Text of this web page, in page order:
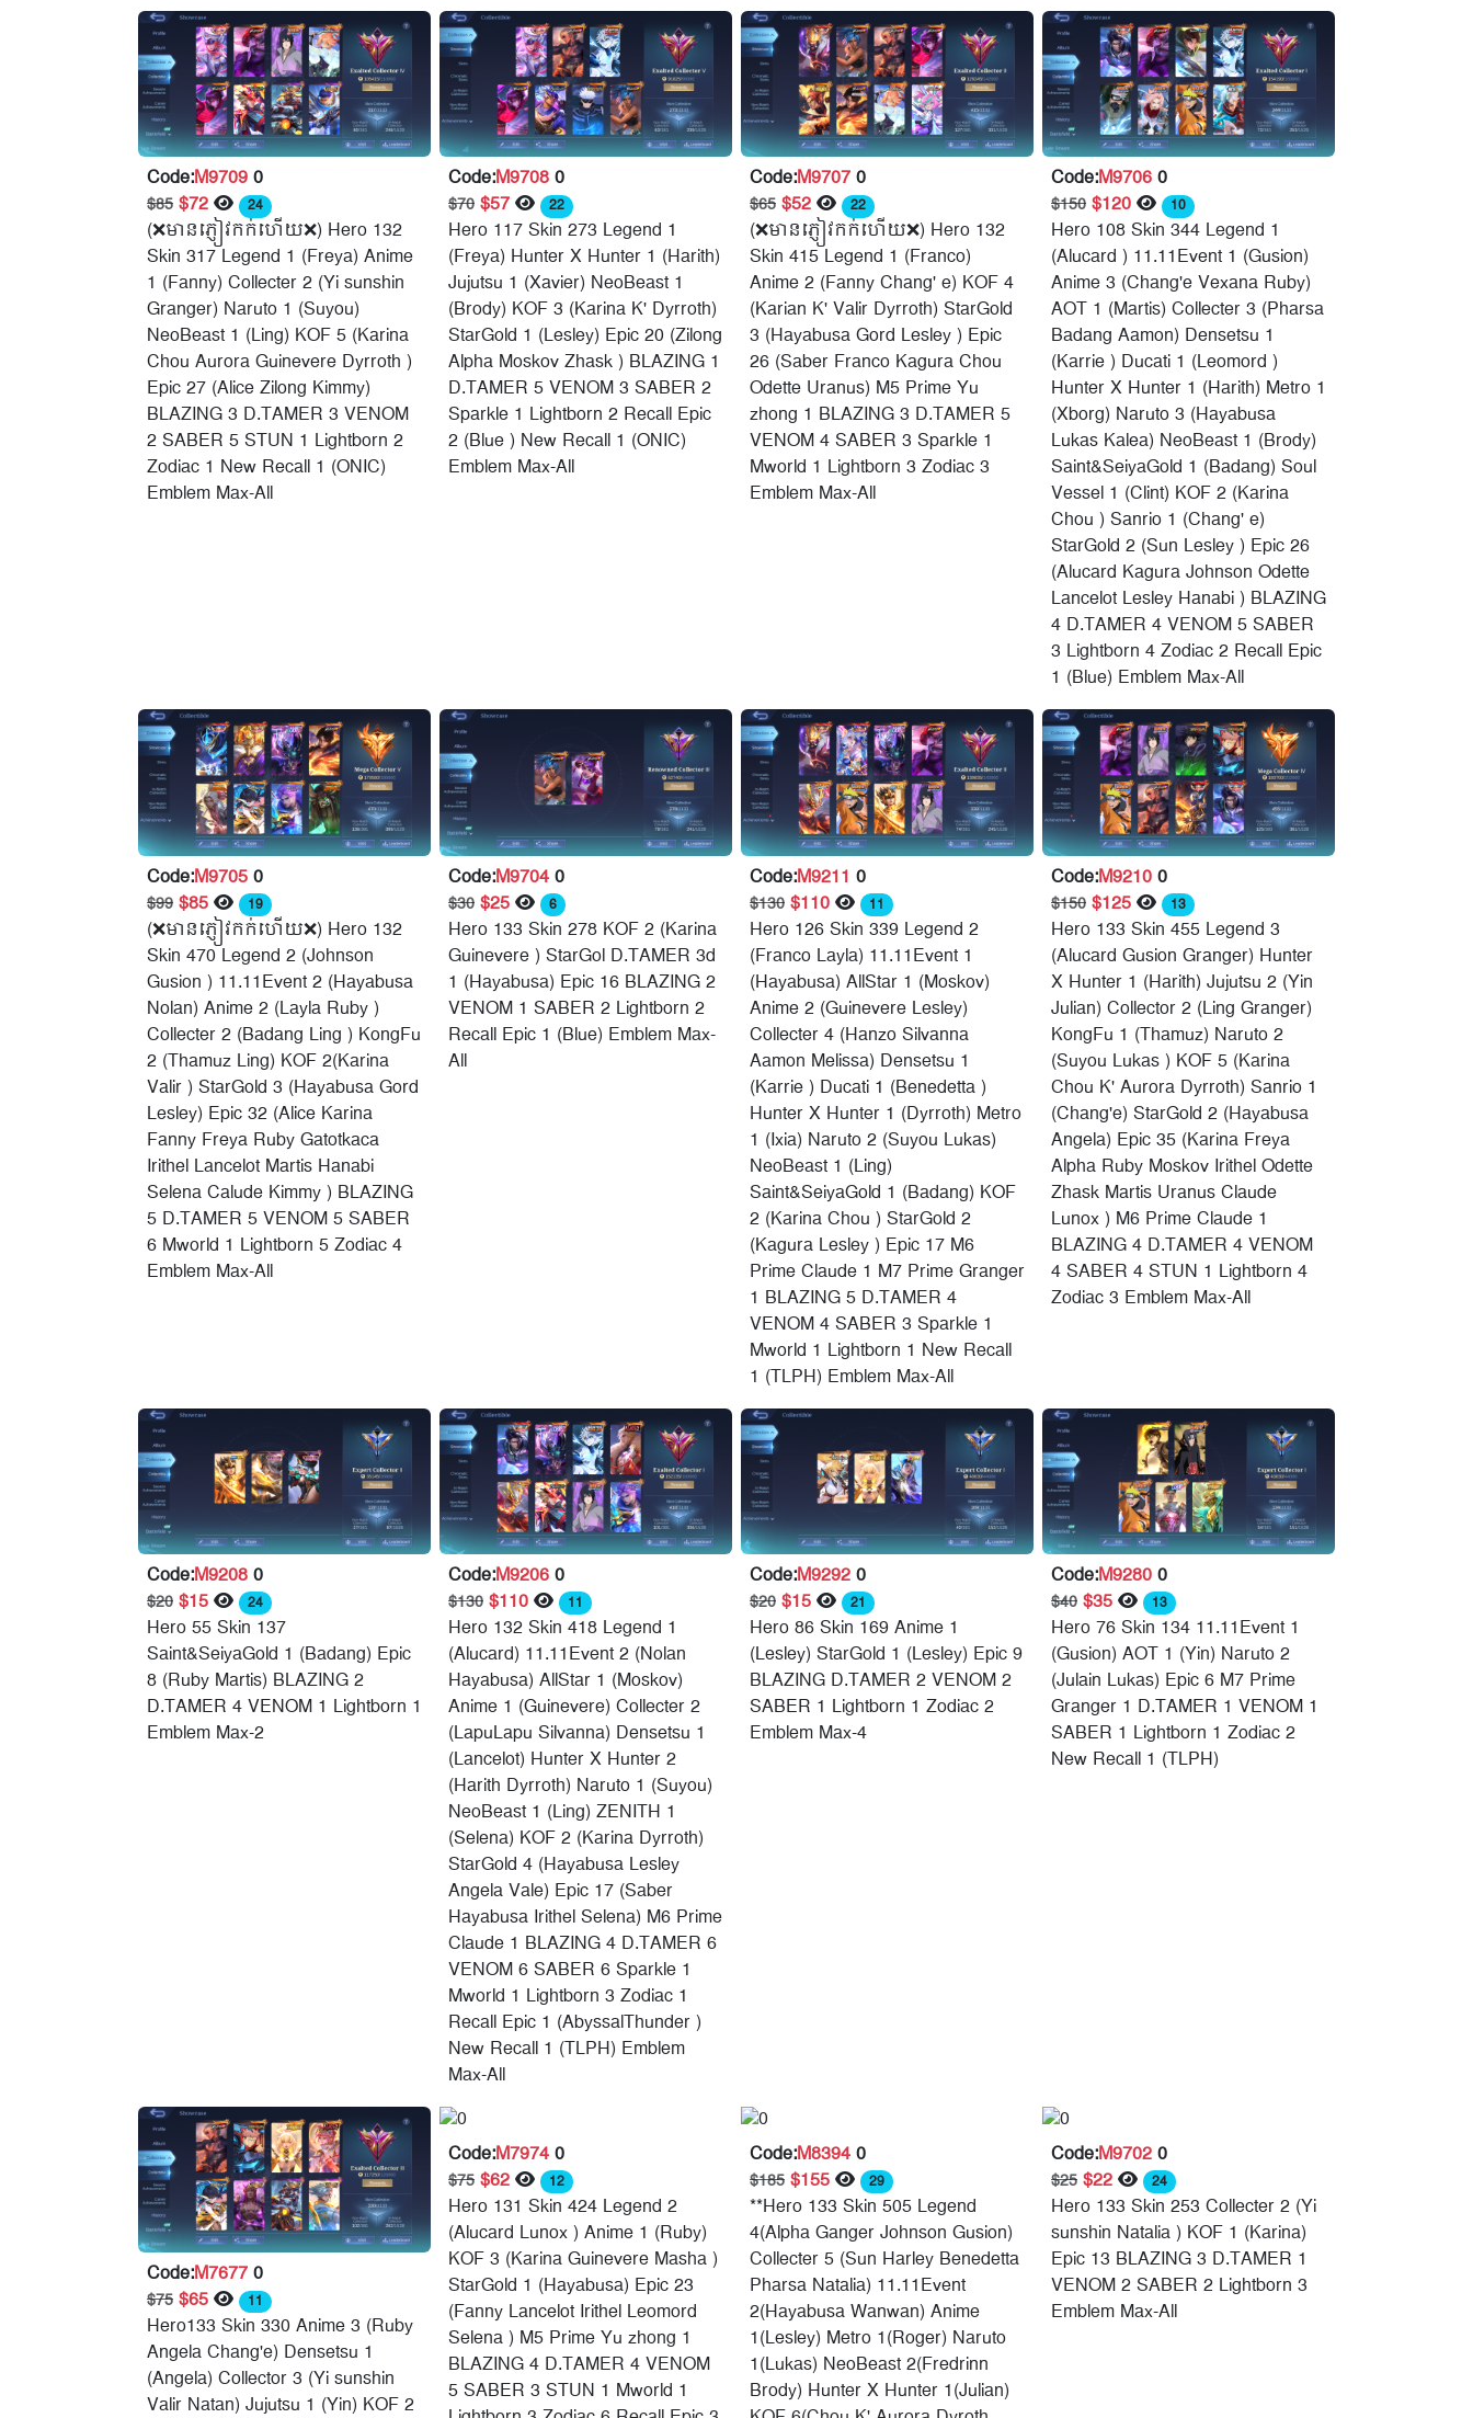
Code:M97090
$85$72 24
(❌មានភ្ញៀវកក់ហើយ❌) Hero 132
Skin 317 Legend 1 (Freya) Anime
1 (Fanny) Collecter 2 (Yi sunshin
Granger) Naruto 1 (Suyou)
NeoBeast 1 (Ling) KOF 5 (Karina
Chou Aurora Guinevere Dyrroth )
Epic 27 (Alice Zilong Kimmy)
BLAZING 3 D.TAMER 3 VENOM
2 SABER 5 STUN 1 Lightborn 2
Zodiac 1 New Recall 1 (ONIC)
Emblem Max-All
Code:M97080
$70$57 22
Hero 117 Skin 273 Legend 1
(Freya) Hunter X Hunter 1 (Harith)
Jujutsu 1 (Xavier) NeoBeast 1
(Brody) KOF 3 (Karina K' Dyrroth)
StarGold 1 (Lesley) Epic 20 (Zilong
Alpha Moskov Zhask ) BLAZING 1
D.TAMER 5 VENOM 3 SABER 2
Sparkle 1 Lightborn 2 Recall Epic
2 (Blue ) New Recall 1 (ONIC)
Emblem Max-All
Code:M97070
$65$52 22
(❌មានភ្ញៀវកក់ហើយ❌) Hero 132
Skin 415 Legend 1 (Franco)
Anime 2 (Fanny Chang' e) KOF 4
(Karian K' Valir Dyrroth) StarGold
3 (Hayabusa Gord Lesley ) Epic
26 (Saber Franco Kagura Chou
Odette Uranus) M5 Prime Yu
zhong 1 BLAZING 3 D.TAMER 5
VENOM 4 SABER 3 Sparkle 1
Mworld 1 Lightborn 3 Zodiac 3
Emblem Max-All
Code:M97060
$150$120 10
Hero 108 Skin 344 Legend 1
(Alucard ) 11.11Event 1 (Gusion)
Anime 3 (Chang'e Vexana Ruby)
AOT 1 (Martis) Collecter 3 (Pharsa
Badang Aamon) Densetsu 1
(Karrie ) Ducati 1 (Leomord )
Hunter X Hunter 1 (Harith) Metro 1
(Xborg) Naruto 3 (Hayabusa
Lukas Kalea) NeoBeast 1 (Brody)
Saint&SeiyaGold 1 (Badang) Soul
Vessel 1 (Clint) KOF 2 (Karina
Chou ) Sanrio 1 (Chang' e)
StarGold 2 (Sun Lesley ) Epic 26
(Alucard Kagura Johnson Odette
Lancelot Lesley Hanabi ) BLAZING
4 D.TAMER 4 VENOM 5 SABER
3 Lightborn 4 Zodiac 2 Recall Epic
1 (Blue) Emblem Max-All
Code:M97050
$99$85 19
(❌មានភ្ញៀវកក់ហើយ❌) Hero 132
Skin 470 Legend 2 (Johnson
Gusion ) 11.11Event 2 (Hayabusa
Nolan) Anime 2 (Layla Ruby )
Collecter 2 (Badang Ling ) KongFu
2 (Thamuz Ling) KOF 2(Karina
Valir ) StarGold 3 (Hayabusa Gord
Lesley) Epic 32 (Alice Karina
Fanny Freya Ruby Gatotkaca
Irithel Lancelot Martis Hanabi
Selena Calude Kimmy ) BLAZING
5 D.TAMER 5 VENOM 5 SABER
6 Mworld 1 Lightborn 5 Zodiac 4
Emblem Max-All
Code:M97040
$30$25 6
Hero 133 Skin 278 KOF 2 (Karina
Guinevere ) StarGol D.TAMER 3d
1 (Hayabusa) Epic 16 BLAZING 2
VENOM 1 SABER 2 Lightborn 2
Recall Epic 1 (Blue) Emblem Max-
All
Code:M9211 0
$130$110 11
Hero 126 Skin 339 Legend 2
(Franco Layla) 11.11Event 1
(Hayabusa) AllStar 1 (Moskov)
Anime 2 (Guinevere Lesley)
Collecter 4 (Hanzo Silvanna
Aamon Melissa) Densetsu 1
(Karrie ) Ducati 1 (Benedetta )
Hunter X Hunter 1 (Dyrroth) Metro
1 (Ixia) Naruto 2 (Suyou Lukas)
NeoBeast 1 (Ling)
Saint&SeiyaGold 1 (Badang) KOF
2 (Karina Chou ) StarGold 2
(Kagura Lesley ) Epic 17 M6
Prime Claude 1 M7 Prime Granger
1 BLAZING 5 D.TAMER 4
VENOM 4 SABER 3 Sparkle 1
Mworld 1 Lightborn 1 New Recall
1 (TLPH) Emblem Max-All
Code:M92100
$150$125 13
Hero 133 Skin 455 Legend 3
(Alucard Gusion Granger) Hunter
X Hunter 1 (Harith) Jujutsu 2 (Yin
Julian) Collector 2 (Ling Granger)
KongFu 1 (Thamuz) Naruto 2
(Suyou Lukas ) KOF 5 (Karina
Chou K' Aurora Dyrroth) Sanrio 1
(Chang'e) StarGold 2 (Hayabusa
Angela) Epic 35 (Karina Freya
Alpha Ruby Moskov Irithel Odette
Zhask Martis Uranus Claude
Lunox ) M6 Prime Claude 1
BLAZING 4 D.TAMER 4 VENOM
4 SABER 4 STUN 1 Lightborn 4
Zodiac 3 Emblem Max-All
Code:M92080
$20$15 24
Hero 55 Skin 137
Saint&SeiyaGold 1 (Badang) Epic
8 (Ruby Martis) BLAZING 2
D.TAMER 4 VENOM 1 Lightborn 1
Emblem Max-2
Code:M92060
$130$110 11
Hero 132 Skin 418 Legend 1
(Alucard) 11.11Event 2 (Nolan
Hayabusa) AllStar 1 (Moskov)
Anime 1 (Guinevere) Collecter 2
(LapuLapu Silvanna) Densetsu 1
(Lancelot) Hunter X Hunter 2
(Harith Dyrroth) Naruto 1 (Suyou)
NeoBeast 1 (Ling) ZENITH 1
(Selena) KOF 2 (Karina Dyrroth)
StarGold 4 (Hayabusa Lesley
Angela Vale) Epic 17 (Saber
Hayabusa Irithel Selena) M6 Prime
Claude 1 BLAZING 4 D.TAMER 6
VENOM 6 SABER 6 Sparkle 1
Mworld 1 Lightborn 3 Zodiac 1
Recall Epic 1 (AbyssalThunder )
New Recall 1 (TLPH) Emblem
Max-All
Code:M92920
$20$15 21
Hero 86 Skin 169 Anime 1
(Lesley) StarGold 1 (Lesley) Epic 9
BLAZING D.TAMER 2 VENOM 2
SABER 1 Lightborn 1 Zodiac 2
Emblem Max-4
Code:M92800
$40$35 13
Hero 76 Skin 134 11.11Event 1
(Gusion) AOT 1 (Yin) Naruto 2
(Julain Lukas) Epic 6 M7 Prime
Granger 1 D.TAMER 1 VENOM 1
SABER 1 Lightborn 1 Zodiac 2
New Recall 1 (TLPH)
Code:M76770
$75$65 11
Hero133 Skin 330 Anime 3 (Ruby
Angela Chang'e) Densetsu 1
(Angela) Collector 3 (Yi sunshin
Valir Natan) Jujutsu 1 (Yin) KOF 2
Code:M79740
$75$62 12
Hero 131 Skin 424 Legend 2
(Alucard Lunox ) Anime 1 (Ruby)
KOF 3 (Karina Guinevere Masha )
StarGold 1 (Hayabusa) Epic 23
(Fanny Lancelot Irithel Leomord
Selena ) M5 Prime Yu zhong 1
BLAZING 4 D.TAMER 4 VENOM
5 SABER 3 STUN 1 Mworld 1
Code:M83940
$185$155 29
**Hero 133 Skin 505 Legend
4(Alpha Ganger Johnson Gusion)
Collecter 5 (Sun Harley Benedetta
Pharsa Natalia) 11.11Event
2(Hayabusa Wanwan) Anime
1(Lesley) Metro 1(Roger) Naruto
1(Lukas) NeoBeast 2(Fredrinn
Brody) Hunter X Hunter 1(Julian)
Code:M97020
$25$22 24
Hero 133 Skin 253 Collecter 2 (Yi
sunshin Natalia ) KOF 1 (Karina)
Epic 13 BLAZING 3 D.TAMER 1
VENOM 2 SABER 2 Lightborn 3
Emblem Max-All